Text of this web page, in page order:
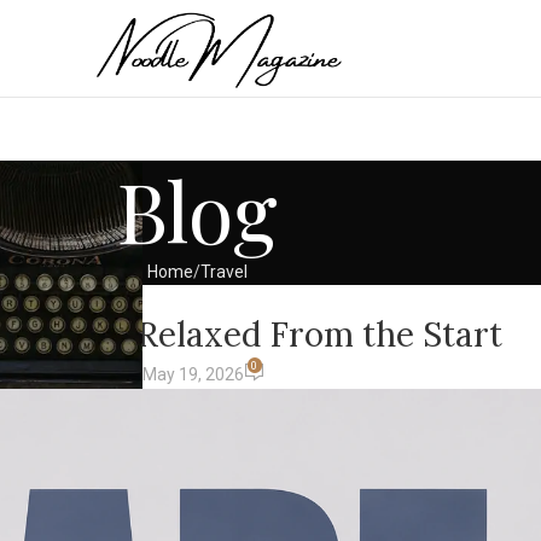
Blog
Home Travel
Feels Relaxed From the Start
& Lifestyle)On May 19, 2026 0